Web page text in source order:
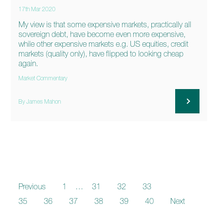
17th Mar 2020
My view is that some expensive markets, practically all
sovereign debt, have become even more expensive,
while other expensive markets e.g. US equities, credit
markets (quality only), have flipped to looking cheap
again.
Market Commentary
By James Mahon
Previous 1 … 31 32 33
35
36 37 38 39 40 Next